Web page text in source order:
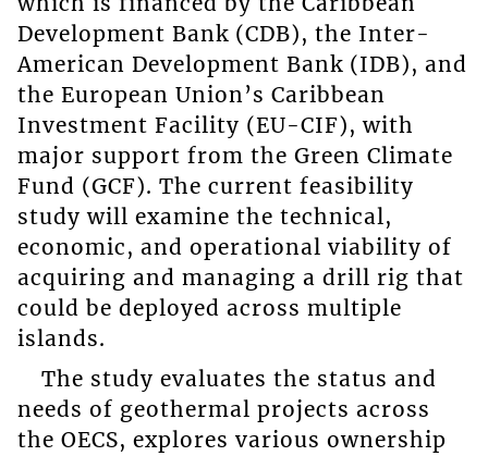
Development Bank (CDB), the Inter-
American Development Bank (IDB), and
the European Union’s Caribbean
Investment Facility (EU-CIF), with
major support from the Green Climate
Fund (GCF). The current feasibility
study will examine the technical,
economic, and operational viability of
acquiring and managing a drill rig that
could be deployed across multiple
islands.
The study evaluates the status and
needs of geothermal projects across
the OECS, explores various ownership